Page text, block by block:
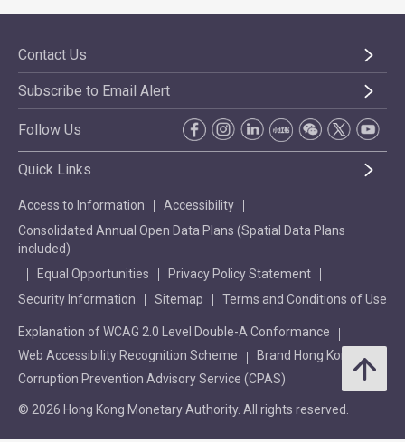
Contact Us
Subscribe to Email Alert
Follow Us
Quick Links
Access to Information
Accessibility
Consolidated Annual Open Data Plans (Spatial Data Plans
included)
Equal Opportunities
Privacy Policy Statement
Security Information
Sitemap Terms and Conditions of Use
Explanation of WCAG 2.0 Level Double-A Conformance
Web Accessibility Recognition Scheme
Brand Hong Kong
Corruption Prevention Advisory Service (CPAS)
© 2026 Hong Kong Monetary Authority. All rights reserved.